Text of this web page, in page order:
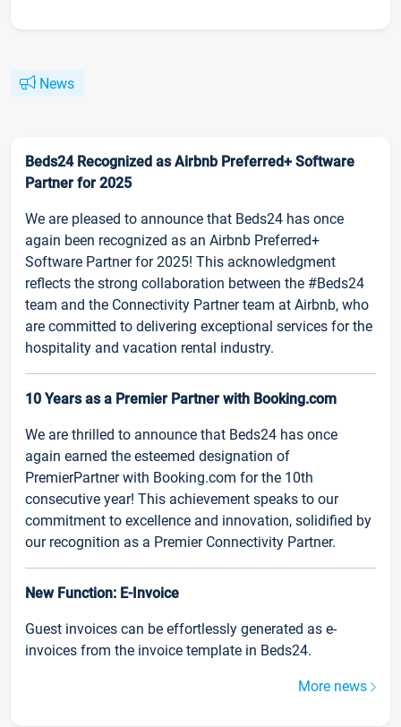
News
Beds24 Recognized as Airbnb Preferred+ Software
Partner for 2025
We are pleased to announce that Beds24 has once
again been recognized as an Airbnb Preferred+
Software Partner for 2025! This acknowledgment
reflects the strong collaboration between the #Beds24
team and the Connectivity Partner team at Airbnb, who
are committed to delivering exceptional services for the
hospitality and vacation rental industry.
10 Years as a Premier Partner with Booking.com
We are thrilled to announce that Beds24 has once
again earned the esteemed designation of
PremierPartner with Booking.com for the 10th
consecutive year! This achievement speaks to our
commitment to excellence and innovation, solidified by
our recognition as a Premier Connectivity Partner.
New Function: E-Invoice
Guest invoices can be effortlessly generated as e-
invoices from the invoice template in Beds24.
More news